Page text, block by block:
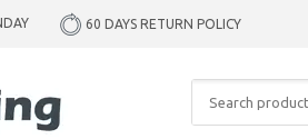
60 DAYS RETURN POLICY